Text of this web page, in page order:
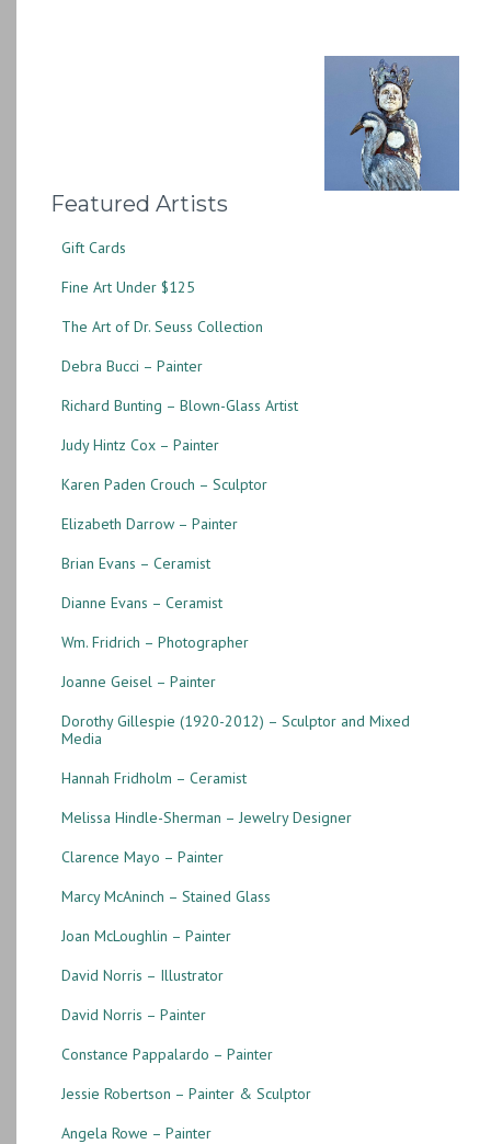
Featured Artists
Gift Cards
Fine Art Under $125
The Art of Dr. Seuss Collection
Debra Bucci – Painter
Richard Bunting – Blown-Glass Artist
Judy Hintz Cox – Painter
Karen Paden Crouch – Sculptor
Elizabeth Darrow – Painter
Brian Evans – Ceramist
Dianne Evans – Ceramist
Wm. Fridrich – Photographer
Joanne Geisel – Painter
Dorothy Gillespie (1920-2012) – Sculptor and Mixed
Media
Hannah Fridholm – Ceramist
Melissa Hindle-Sherman – Jewelry Designer
Clarence Mayo – Painter
Marcy McAninch – Stained Glass
Joan McLoughlin – Painter
David Norris – Illustrator
David Norris – Painter
Constance Pappalardo – Painter
Jessie Robertson – Painter & Sculptor
Angela Rowe – Painter